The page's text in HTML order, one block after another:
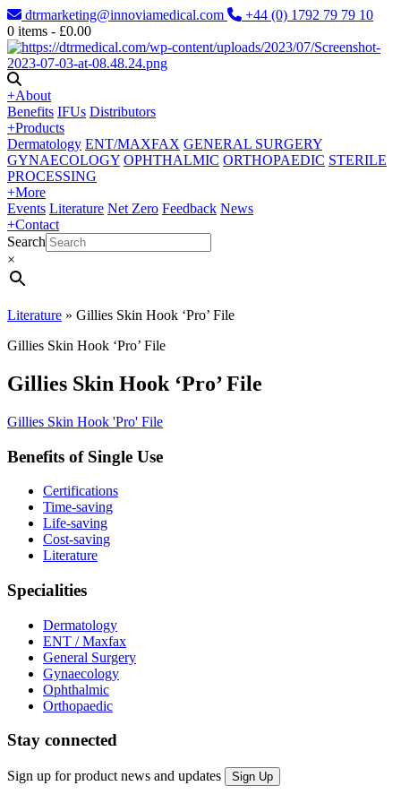
dtrmarketing@innoviamedical.com
+44 (0) 1792 79 79 10
0 items - £0.00
+About
Benefits IFUs Distributors
+Products
Dermatology ENT/MAXFAX GENERAL SURGERY
GYNAECOLOGY OPHTHALMIC ORTHOPAEDIC STERILE
PROCESSING
+More
Events Literature Net Zero Feedback News
+Contact
Search
×
Literature » Gillies Skin Hook ‘Pro’ File
Gillies Skin Hook ‘Pro’ File
Gillies Skin Hook ‘Pro’ File
Gillies Skin Hook 'Pro' File
Benefits of Single Use
Certifications
Time-saving
Life-saving
Cost-saving
Literature
Specialities
Dermatology
ENT / Maxfax
General Surgery
Gynaecology
Ophthalmic
Orthopaedic
Stay connected
Sign up for product news and updates